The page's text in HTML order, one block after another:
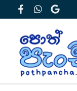
FacebookWhatsApp
Google